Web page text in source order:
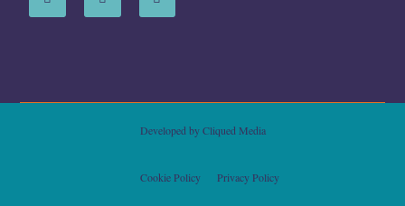
Developed byCliqued Media
Cookie Policy Privacy Policy